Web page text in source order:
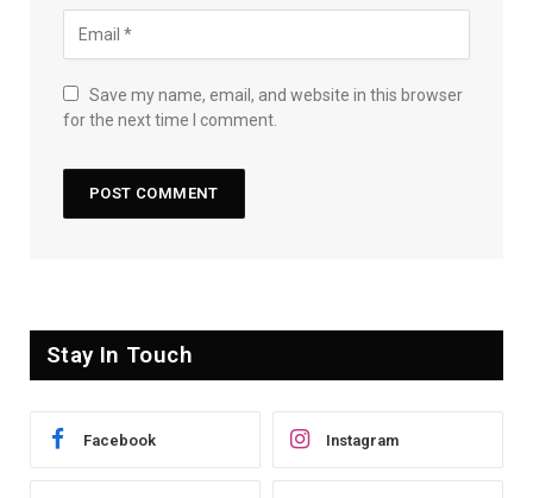
Save my name, email, and website in this browser
for the next time I comment.
Stay In Touch
Facebook Instagram